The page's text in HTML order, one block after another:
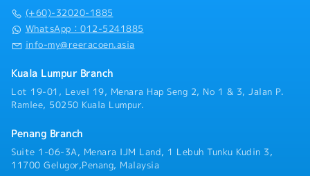
(+60)-32020-1885
WhatsApp：012-5241885
info-my@reeracoen.asia
Kuala Lumpur Branch
Lot 19-01, Level 19, Menara Hap Seng 2, No 1 & 3, Jalan P.
Ramlee, 50250 Kuala Lumpur.
Penang Branch
Suite 1-06-3A, Menara IJM Land, 1 Lebuh Tunku Kudin 3,
11700 Gelugor,Penang, Malaysia